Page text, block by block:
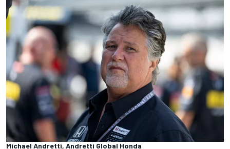
Michael Andretti, Andretti Global Honda